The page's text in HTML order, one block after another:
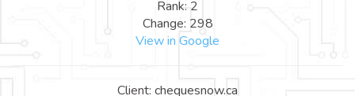
Rank: 2
Change: 298
View in Google
Client: chequesnow.ca